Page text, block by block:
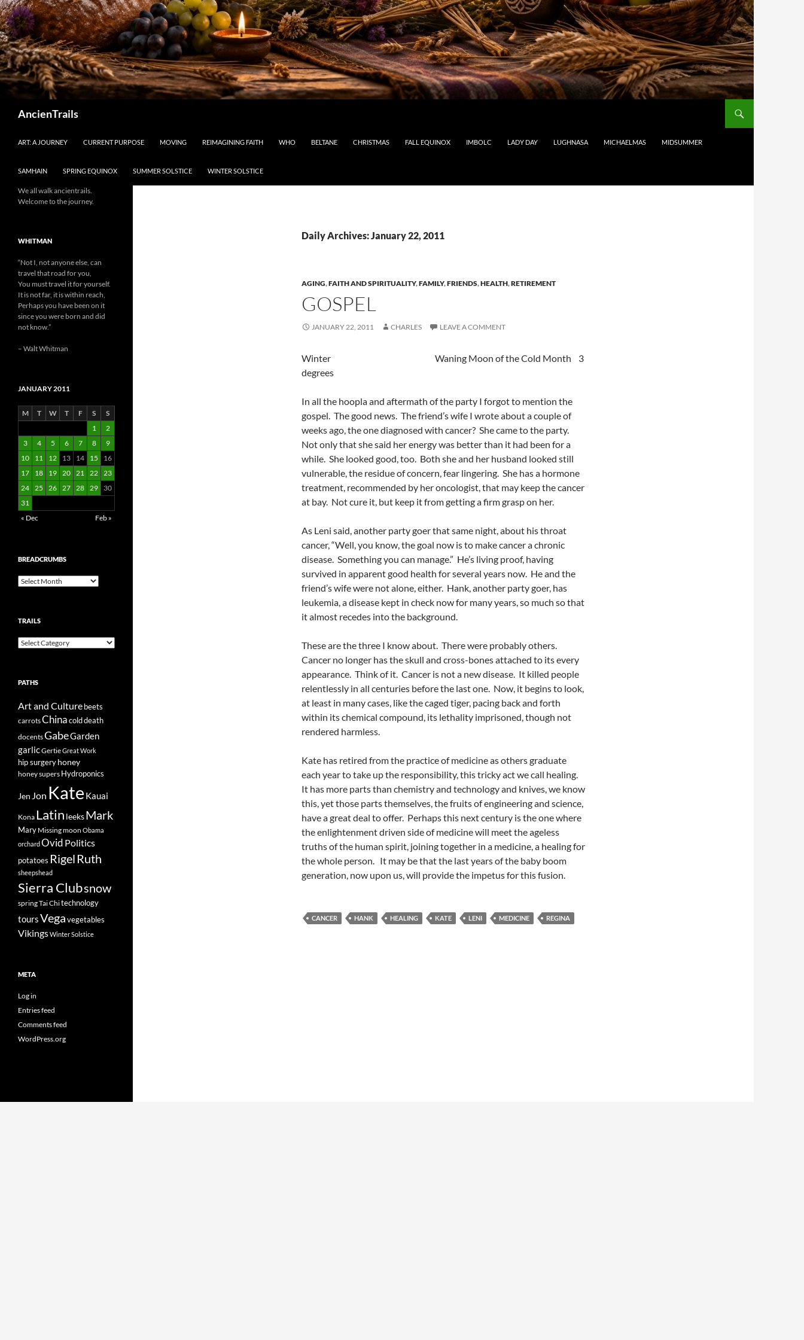
AncienTrails
ART: A JOURNEY CURRENT PURPOSE MOVING REIMAGINING FAITH WHO BELTANE CHRISTMAS FALL EQUINOX IMBOLC LADY DAY LUGHNASA MICHAELMAS MIDSUMMER
SAMHAIN SPRING EQUINOX SUMMER SOLSTICE WINTER SOLSTICE
Daily Archives: January 22, 2011
AGING,FAITH AND SPIRITUALITY,FAMILY,FRIENDS,HEALTH,RETIREMENT
GOSPEL
JANUARY 22, 2011 CHARLES LEAVE A COMMENT
Winter Waning Moon of the Cold Month 3
degrees
In all the hoopla and aftermath of the party I forgot to mention the
gospel. The good news. The friend’s wife I wrote about a couple of
weeks ago, the one diagnosed with cancer? She came to the party.
Not only that she said her energy was better than it had been for a
while. She looked good, too. Both she and her husband looked still
vulnerable, the residue of concern, fear lingering. She has a hormone
treatment, recommended by her oncologist, that may keep the cancer
at bay. Not cure it, but keep it from getting a firm grasp on her.
As Leni said, another party goer that same night, about his throat
cancer, “Well, you know, the goal now is to make cancer a chronic
disease. Something you can manage.” He’s living proof, having
survived in apparent good health for several years now. He and the
friend’s wife were not alone, either. Hank, another party goer, has
leukemia, a disease kept in check now for many years, so much so that
it almost recedes into the background.
These are the three I know about. There were probably others.
Cancer no longer has the skull and cross-bones attached to its every
appearance. Think of it. Cancer is not a new disease. It killed people
relentlessly in all centuries before the last one. Now, it begins to look,
at least in many cases, like the caged tiger, pacing back and forth
within its chemical compound, its lethality imprisoned, though not
rendered harmless.
Kate has retired from the practice of medicine as others graduate
each year to take up the responsibility, this tricky act we call healing.
It has more parts than chemistry and technology and knives, we know
this, yet those parts themselves, the fruits of engineering and science,
have a great deal to offer. Perhaps this next century is the one where
the enlightenment driven side of medicine will meet the ageless
truths of the human spirit, joining together in a medicine, a healing for
the whole person. It may be that the last years of the baby boom
generation, now upon us, will provide the impetus for this fusion.
CANCER HANK HEALING KATE LENI MEDICINE REGINA
We all walk ancientrails.
Welcome to the journey.
WHITMAN
“Not I, not anyone else, can
travel that road for you,
You must travel it for yourself.
It is not far, it is within reach,
Perhaps you have been on it
since you were born and did
not know.”
– Walt Whitman
JANUARY 2011
M T W T F S
S
1
2
3
4 5 6 7 8
9
10
11 12 13 14 15
16
17
18 19 20 21 22 23
24 25 26 27 28 29
30
31
« Dec
Feb »
BREADCRUMBS
Breadcrumbs
TRAILS
Trails
PATHS
Art and Culture beets
carrotsChinacolddeath
docentsGabeGarden
garlicGertieGreat Work
hip surgeryhoney
honey supers Hydroponics
Jen Jon Kate Kauai
Kona Latin leeksMark
Mary Missingmoon Obama
orchardOvid Politics
potatoes Rigel Ruth
sheepshead
Sierra Clubsnow
springTai Chitechnology
toursVegavegetables
VikingsWinter Solstice
META
Log in
Entries feed
Comments feed
WordPress.org